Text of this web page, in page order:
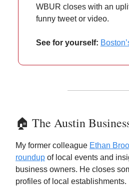
WBUR closes with an
funny tweet or video.
See for yourself:
🏠️ The Austin
My former colleague Ethan
roundup of local events and
business owners. He closes
profiles of local establishments.